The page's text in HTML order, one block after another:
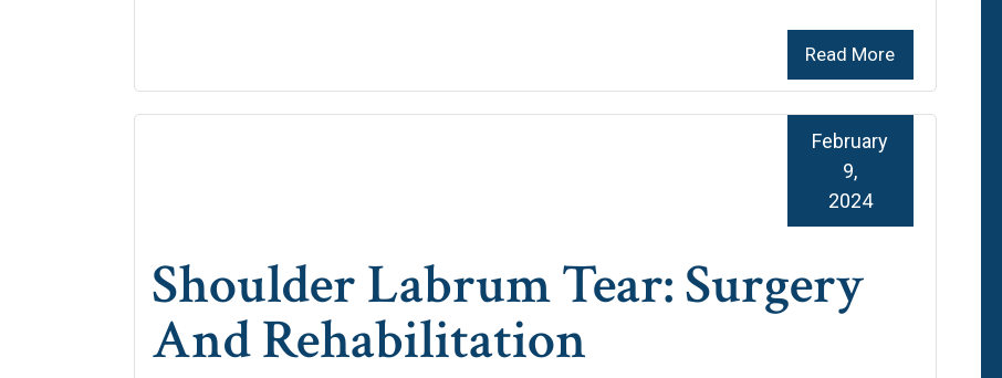
Read More
Shoulder Labrum Tear: Surgery
And Rehabilitation
February
9,
2024